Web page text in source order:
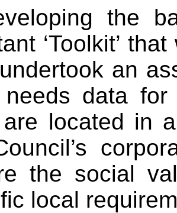
the
‘Toolkit’
an
needs data
located in
the social
local